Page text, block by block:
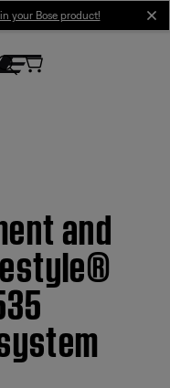
your Bose product!
and